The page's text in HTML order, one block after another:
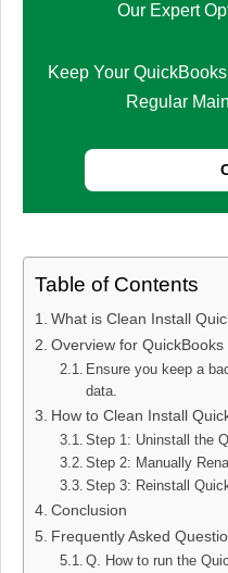
Our Expert
Keep Your
Regular
Table of Contents
What is Clean Install
Overview for
Ensure you keep a
data.
How to Clean Install
Step 1: Uninstall the
Step 2: Manually
Step 3: Reinstall
Conclusion
Frequently Asked
Q. How to run the